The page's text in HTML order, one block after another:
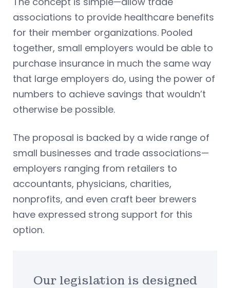
associations to provide healthcare benefits
for their member organizations. Pooled
together, small employers would be able to
purchase insurance in much the same way
that large employers do, using the power of
numbers to achieve savings that wouldn’t
otherwise be possible.
The proposal is backed by a wide range of
small businesses and trade associations—
employers ranging from retailers to
accountants, physicians, charities,
nonprofits, and even craft beer brewers
have expressed strong support for this
option.
Our legislation is designed